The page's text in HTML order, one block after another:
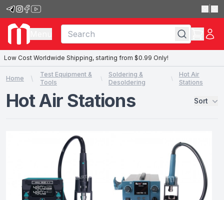
Low Cost Worldwide Shipping, starting from $0.99 Only!
Home
Test Equipment &
Tools
Soldering &
Desoldering
Hot Air
Stations
Hot Air Stations Sort